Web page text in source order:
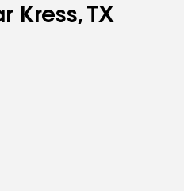
Kress, TX